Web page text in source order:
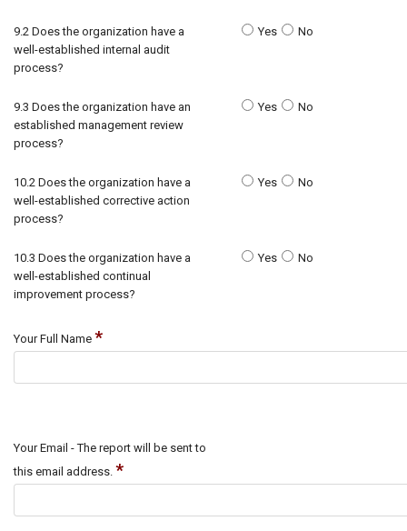
9.2 Does the organization have a
well-established internal audit
process?
Yes No
9.3 Does the organization have an
established management review
process?
Yes No
10.2 Does the organization have a
well-established corrective action
process?
Yes No
10.3 Does the organization have a
well-established continual
improvement process?
Yes No
Your Full Name *
Your Email - The report will be sent to
this email address. *